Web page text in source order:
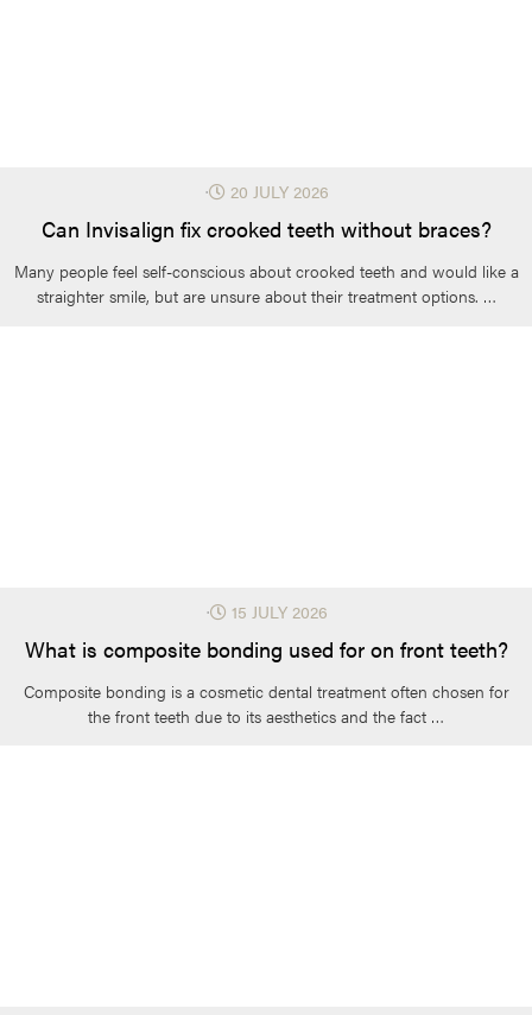
Can Invisalign fix crooked teeth without braces?
⋅ 20 JULY 2026
Many people feel self-conscious about crooked teeth and would like a
straighter smile, but are unsure about their treatment options. …
What is composite bonding used for on front teeth?
⋅ 15 JULY 2026
Composite bonding is a cosmetic dental treatment often chosen for
the front teeth due to its aesthetics and the fact …